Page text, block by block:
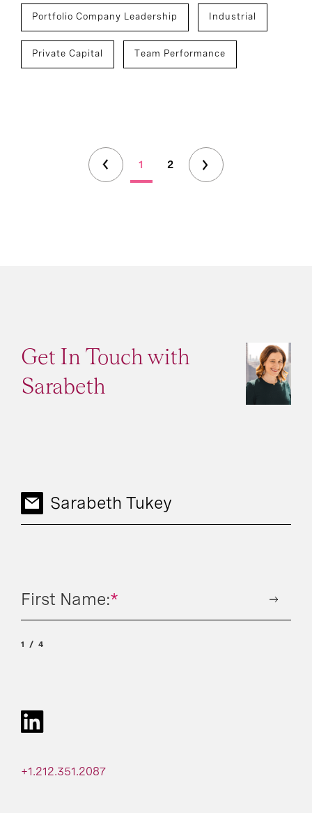
Portfolio Company Leadership Industrial
Private Capital Team Performance
1 2
Get In Touch with
Sarabeth
+1.212.351.2087
Sarabeth Tukey
*
First Name:
1 4